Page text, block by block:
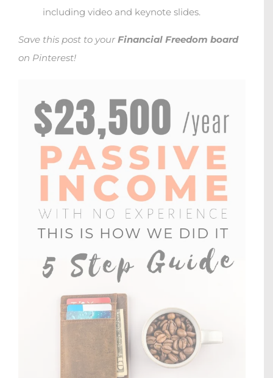
including video and keynote slides.
Save this post to your Financial Freedom board
on Pinterest!